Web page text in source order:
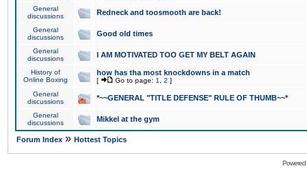
General
discussions
Redneck and toosmooth are back!
General
discussions
Good old times
General
discussions
I AM MOTIVATED TOO GET MY BELT AGAIN
History of
Online Boxing
how has tha most knockdowns in a match
[ Go to page: 1 2 ]
General
discussions
*~~GENERAL "TITLE DEFENSE" RULE OF THUMB~~*
General
discussions
Mikkel at the gym
Forum Index » Hottest Topics